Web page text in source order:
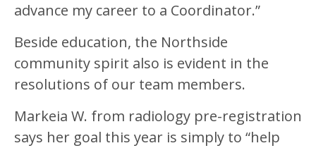
advance my career to a Coordinator.”
Beside education, the Northside
community spirit also is evident in the
resolutions of our team members.
Markeia W. from radiology pre-registration
says her goal this year is simply to “help